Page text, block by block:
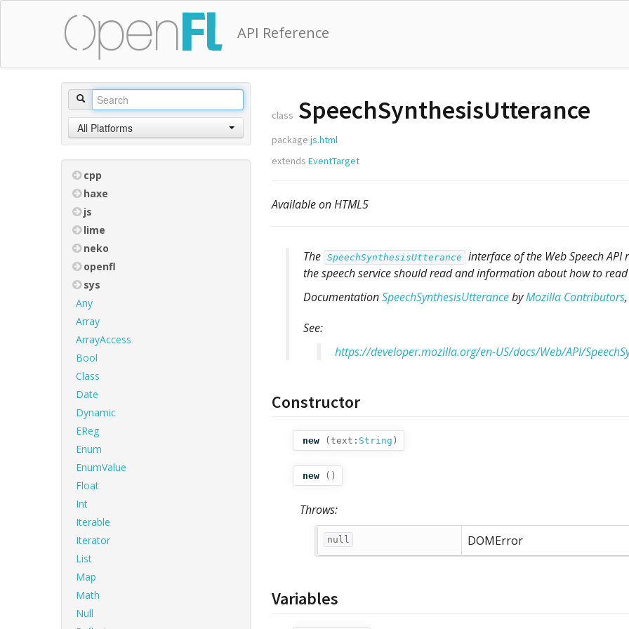
API Reference
All Platforms
cpp
haxe
js
lime
neko
openfl
sys
Any
Array
ArrayAccess
Bool
Class
Date
Dynamic
EReg
Enum
EnumValue
Float
Int
Iterable
Iterator
List
Map
Math
Null
class SpeechSynthesisUtterance
package js.html
extends EventTarget
Available on HTML5
The SpeechSynthesisUtterance
interface of the Web Speech
the speech service should read and information about how to
DocumentationSpeechSynthesisUtterancebyMozilla Contributors
See:
https://developer.mozilla.org/en-US/docs/Web/API/
Constructor
new ( text: String )
new ()
Throws:
null DOMError
Variables